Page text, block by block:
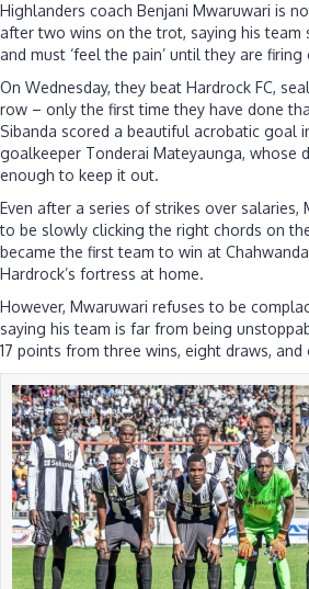
Highlanders coach Benjani Mwaruwari is
after two wins on the trot, saying his
and must ‘feel the pain’ until they are
On Wednesday, they beat Hardrock FC,
row – only the first time they have done
Sibanda scored a beautiful acrobatic goal
goalkeeper Tonderai Mateyaunga, whose
enough to keep it out.
Even after a series of strikes over salaries,
to be slowly clicking the right chords on
became the first team to win at
Hardrock’s fortress at home.
However, Mwaruwari refuses to be
saying his team is far from being
17 points from three wins, eight draws, and